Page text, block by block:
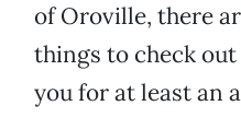
of Oroville, there
things to check
you for at least an